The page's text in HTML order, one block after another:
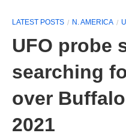
LATEST POSTS N. AMERICA
UFO probe
searching
over
2021